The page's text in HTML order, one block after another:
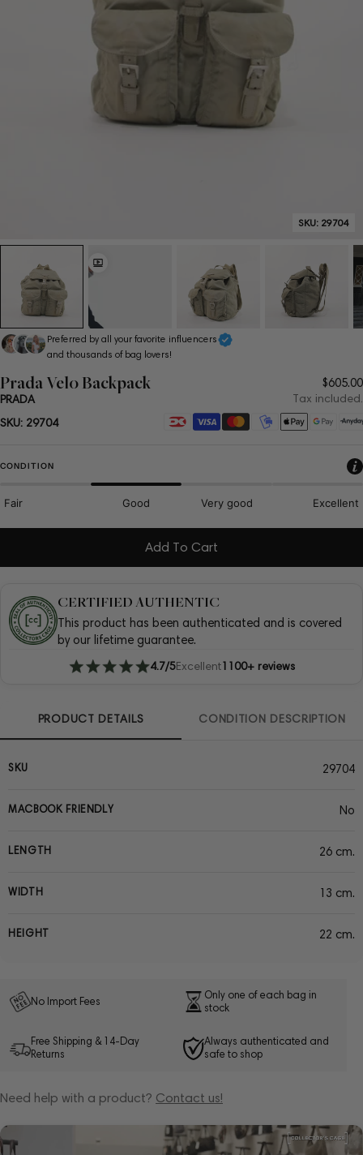
SKU: 29704
Preferred by all your favorite influencers
and thousands of bag lovers!
PRADA
Prada Velo Backpack
price
$605.00
Tax included.
SKU: 29704
Payment
CONDITION
Fair Good Very good Excellent
Add To Cart
CERTIFIED AUTHENTIC
This product has been authenticated and is covered
by our lifetime guarantee.
4.7/5Excellent1100+ reviews
PRODUCT DETAILS CONDITION DESCRIPTION
SKU 29704
MACBOOK FRIENDLY No
LENGTH 26 cm.
WIDTH 13 cm.
HEIGHT 22 cm.
No Import Fees
Only one of each bag in
stock
Free Shipping & 14-Day
Returns
Always authenticated and
safe to shop
Need help with a product? Contact us!